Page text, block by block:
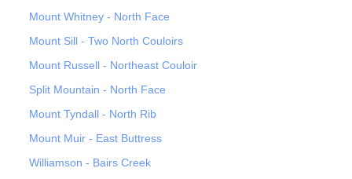
Mount Whitney - North Face
Mount Sill - Two North Couloirs
Mount Russell - Northeast Couloir
Split Mountain - North Face
Mount Tyndall - North Rib
Mount Muir - East Buttress
Williamson - Bairs Creek